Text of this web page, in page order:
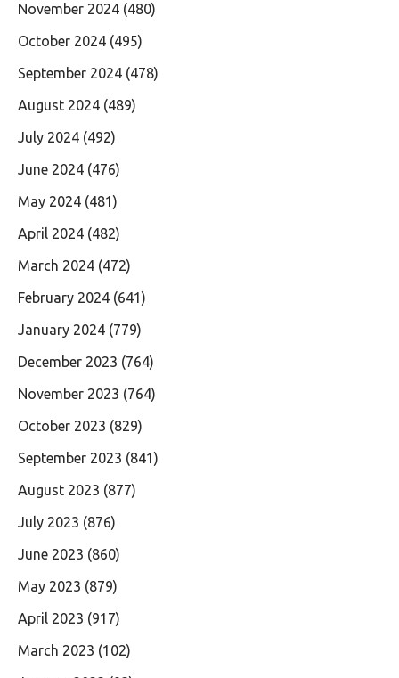
November 2024 (480)
October 2024 (495)
September 2024 (478)
August 2024 (489)
July 2024 (492)
June 2024 (476)
May 2024 (481)
April 2024 (482)
March 2024 (472)
February 2024 (641)
January 2024 (779)
December 2023 (764)
November 2023 (764)
October 2023 (829)
September 2023 (841)
August 2023 (877)
July 2023 (876)
June 2023 (860)
May 2023 (879)
April 2023 (917)
March 2023 (102)